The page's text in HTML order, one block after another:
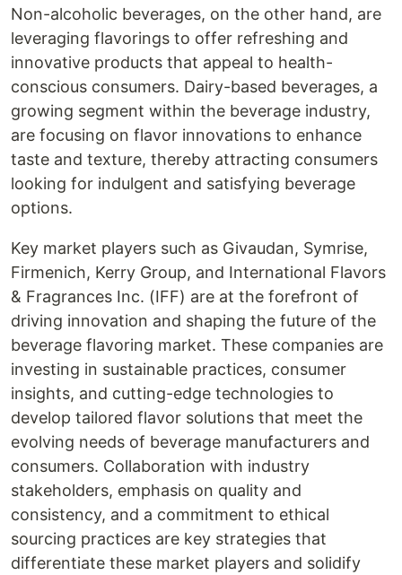
Non-alcoholic beverages, on the other hand, are
leveraging flavorings to offer refreshing and
innovative products that appeal to health-
conscious consumers. Dairy-based beverages, a
growing segment within the beverage industry,
are focusing on flavor innovations to enhance
taste and texture, thereby attracting consumers
looking for indulgent and satisfying beverage
options.
Key market players such as Givaudan, Symrise,
Firmenich, Kerry Group, and International Flavors
& Fragrances Inc. (IFF) are at the forefront of
driving innovation and shaping the future of the
beverage flavoring market. These companies are
investing in sustainable practices, consumer
insights, and cutting-edge technologies to
develop tailored flavor solutions that meet the
evolving needs of beverage manufacturers and
consumers. Collaboration with industry
stakeholders, emphasis on quality and
consistency, and a commitment to ethical
sourcing practices are key strategies that
differentiate these market players and solidify